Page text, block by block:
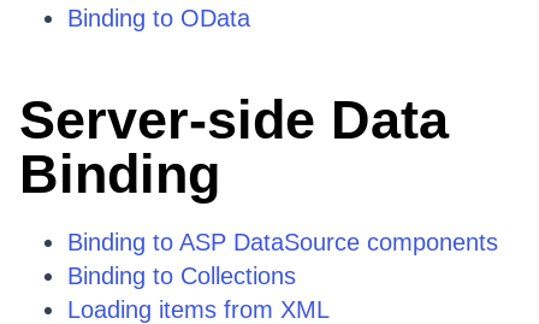
Binding to OData
Server-side Data
Binding
Binding to ASP DataSource components
Binding to Collections
Loading items from XML